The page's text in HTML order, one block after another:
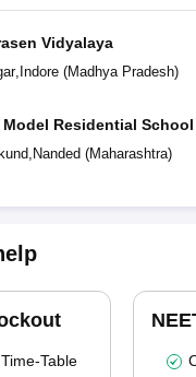
Vidyalaya
, Indore(Madhya Pradesh)
Model Residential School
, Nanded (Maharashtra)
Table